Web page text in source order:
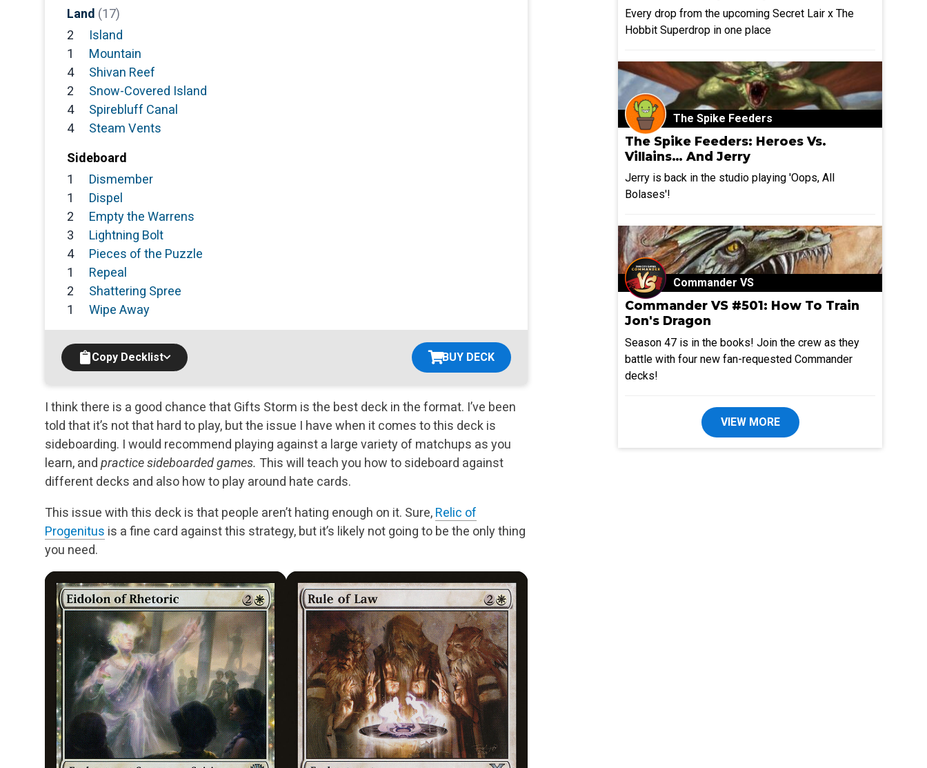
Land (17)
2
Island
1
Mountain
4
Shivan Reef
2
Snow-Covered Island
4
Spirebluff Canal
4
Steam Vents
Sideboard
1
Dismember
1
Dispel
2
Empty the Warrens
3
Lightning Bolt
4
Pieces of the Puzzle
1
Repeal
2
Shattering Spree
1
Wipe Away
Copy Decklist BUY DECK
I think there is a good chance that Gifts Storm is the best deck in the format. I’ve been
told that it’s not that hard to play, but the issue I have when it comes to this deck is
sideboarding. I would recommend playing against a large variety of matchups as you
learn, and practice sideboarded games. This will teach you how to sideboard against
different decks and also how to play around hate cards.
This issue with this deck is that people aren’t hating enough on it. Sure, Relic of
Progenitus is a fine card against this strategy, but it’s likely not going to be the only thing
you need.
Every drop from the upcoming Secret Lair x The
Hobbit Superdrop in one place
The Spike Feeders
The Spike Feeders: Heroes Vs.
Villains… And Jerry
Jerry is back in the studio playing 'Oops, All
Bolases'!
Commander VS
Commander VS #501: How To Train
Jon's Dragon
Season 47 is in the books! Join the crew as they
battle with four new fan-requested Commander
decks!
VIEW MORE